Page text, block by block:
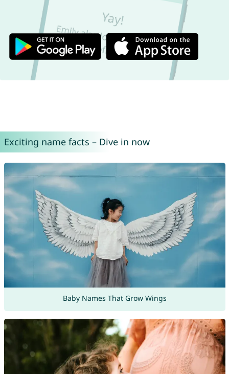
Exciting name facts – Dive in now
Baby Names That Grow Wings